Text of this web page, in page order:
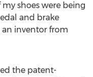
shoes were being
and brake
inventor from
the patent-